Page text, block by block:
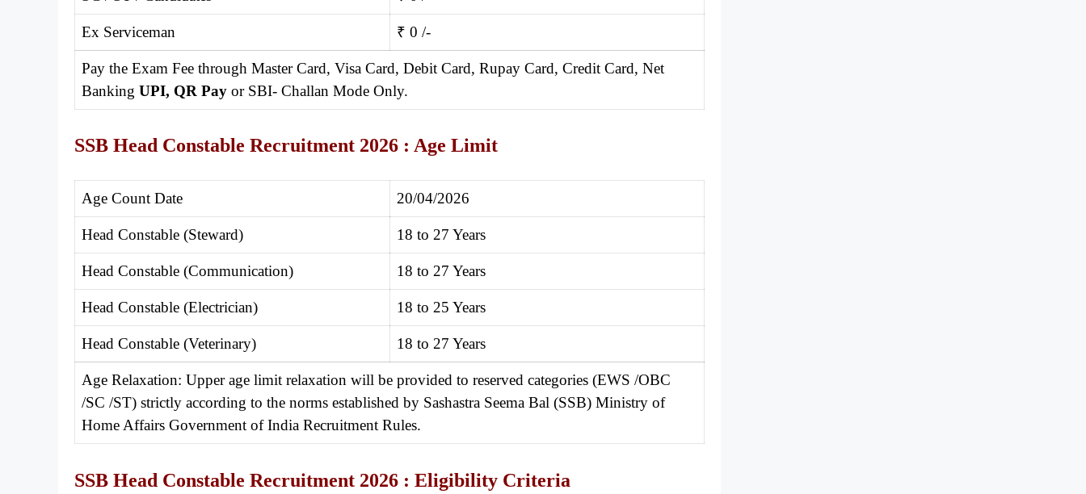
Ex Serviceman ₹ 0 /-
Pay the Exam Fee through Master Card, Visa Card, Debit Card, Rupay Card, Credit Card, Net
Banking UPI, QR Pay or SBI- Challan Mode Only.
SSB Head Constable Recruitment 2026 : Age Limit
Age Count Date 20/04/2026
Head Constable (Steward) 18 to 27 Years
Head Constable (Communication) 18 to 27 Years
Head Constable (Electrician) 18 to 25 Years
Head Constable (Veterinary) 18 to 27 Years
Age Relaxation: Upper age limit relaxation will be provided to reserved categories (EWS /OBC
/SC /ST) strictly according to the norms established by Sashastra Seema Bal (SSB) Ministry of
Home Affairs Government of India Recruitment Rules.
SSB Head Constable Recruitment 2026 : Eligibility Criteria